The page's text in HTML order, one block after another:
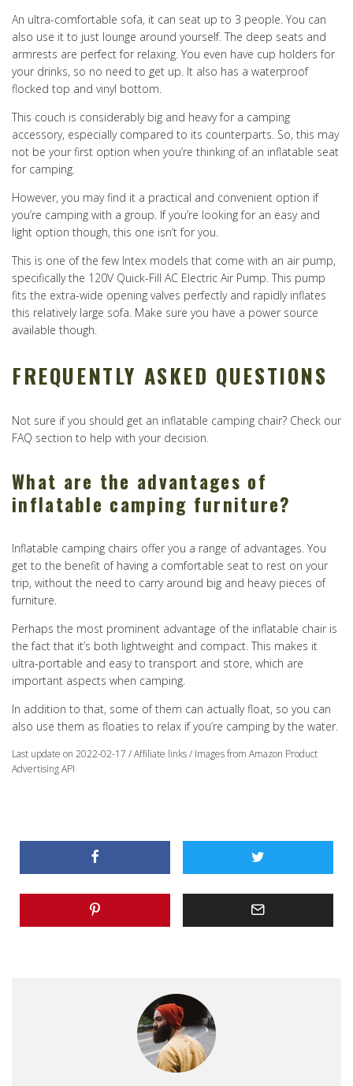
An ultra-comfortable sofa, it can seat up to 3 people. You can
also use it to just lounge around yourself. The deep seats and
armrests are perfect for relaxing. You even have cup holders for
your drinks, so no need to get up. It also has a waterproof
flocked top and vinyl bottom.
This couch is considerably big and heavy for a camping
accessory, especially compared to its counterparts. So, this may
not be your first option when you’re thinking of an inflatable seat
for camping.
However, you may find it a practical and convenient option if
you’re camping with a group. If you’re looking for an easy and
light option though, this one isn’t for you.
This is one of the few Intex models that come with an air pump,
specifically the 120V Quick-Fill AC Electric Air Pump. This pump
fits the extra-wide opening valves perfectly and rapidly inflates
this relatively large sofa. Make sure you have a power source
available though.
FREQUENTLY ASKED QUESTIONS
Not sure if you should get an inflatable camping chair? Check our
FAQ section to help with your decision.
What are the advantages of
inflatable camping furniture?
Inflatable camping chairs offer you a range of advantages. You
get to the benefit of having a comfortable seat to rest on your
trip, without the need to carry around big and heavy pieces of
furniture.
Perhaps the most prominent advantage of the inflatable chair is
the fact that it’s both lightweight and compact. This makes it
ultra-portable and easy to transport and store, which are
important aspects when camping.
In addition to that, some of them can actually float, so you can
also use them as floaties to relax if you’re camping by the water.
Last update on 2022-02-17 / Affiliate links / Images from Amazon Product
Advertising API